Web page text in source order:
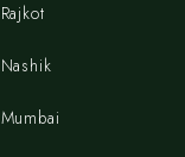
Rajkot
Nashik
Mumbai